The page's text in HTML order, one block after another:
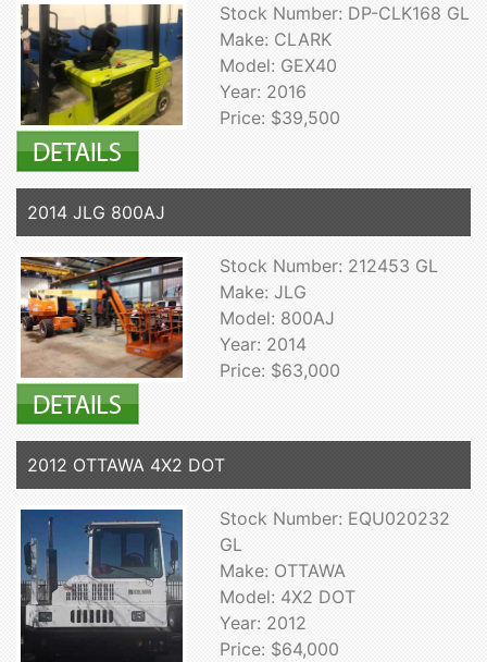
Stock Number: DP-CLK168 GL
Make: CLARK
Model: GEX40
Year: 2016
Price: $39,500
2014 JLG 800AJ
Stock Number: 212453 GL
Make: JLG
Model: 800AJ
Year: 2014
Price: $63,000
2012 OTTAWA 4X2 DOT
Stock Number: EQU020232
GL
Make: OTTAWA
Model: 4X2 DOT
Year: 2012
Price: $64,000